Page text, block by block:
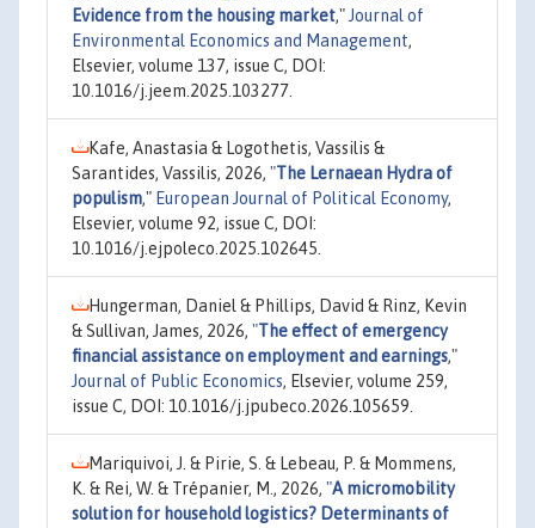
Evidence from the housing market," Journal of
Environmental Economics and Management,
Elsevier, volume 137, issue C, DOI:
10.1016/j.jeem.2025.103277.
Kafe, Anastasia & Logothetis, Vassilis &
Sarantides, Vassilis, 2026, "The Lernaean Hydra of
populism," European Journal of Political Economy,
Elsevier, volume 92, issue C, DOI:
10.1016/j.ejpoleco.2025.102645.
Hungerman, Daniel & Phillips, David & Rinz, Kevin
& Sullivan, James, 2026, "The effect of emergency
financial assistance on employment and earnings,"
Journal of Public Economics, Elsevier, volume 259,
issue C, DOI: 10.1016/j.jpubeco.2026.105659.
Mariquivoi, J. & Pirie, S. & Lebeau, P. & Mommens,
K. & Rei, W. & Trépanier, M., 2026, "A micromobility
solution for household logistics? Determinants of